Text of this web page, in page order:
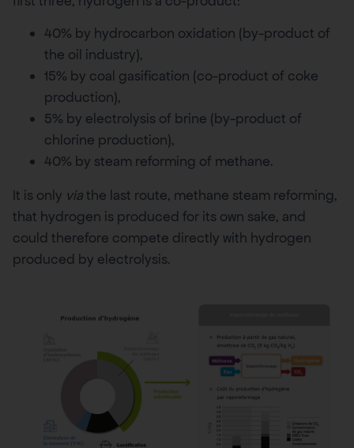
40% by hydrocarbon oxidation (by-product of
the oil industry),
15% by coal gasification (co-product of coke
production),
5% by electrolysis of brine (by-product of
chlorine production),
40% by steam reforming of methane.
It is only viathe last route, methane steam reforming,
that hydrogen is produced for its own sake, and
could therefore compete directly with hydrogen
produced by electrolysis.